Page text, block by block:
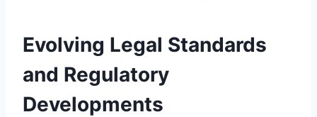
Evolving Legal Standards
and Regulatory
Developments